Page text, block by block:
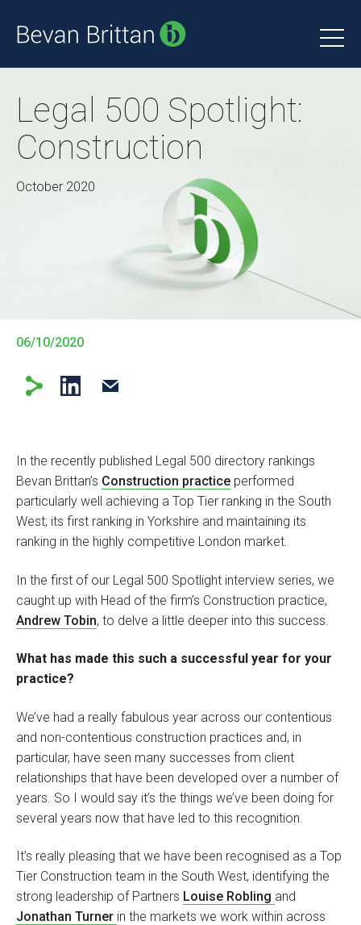
Legal 500 Spotlight:
Construction
October 2020
06/10/2020
In the recently published Legal 500 directory rankings
Bevan Brittan’s Construction practice performed
particularly well achieving a Top Tier ranking in the South
West; its first ranking in Yorkshire and maintaining its
ranking in the highly competitive London market.
In the first of our Legal 500 Spotlight interview series, we
caught up with Head of the firm’s Construction practice,
Andrew Tobin, to delve a little deeper into this success.
What has made this such a successful year for your
practice?
We’ve had a really fabulous year across our contentious
and non-contentious construction practices and, in
particular, have seen many successes from client
relationships that have been developed over a number of
years. So I would say it’s the things we’ve been doing for
several years now that have led to this recognition.
It’s really pleasing that we have been recognised as a Top
Tier Construction team in the South West, identifying the
strong leadership of Partners Louise Robling and
Jonathan Turner in the markets we work within across